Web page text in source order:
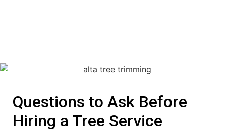
Questions to Ask Before
Hiring a Tree Service